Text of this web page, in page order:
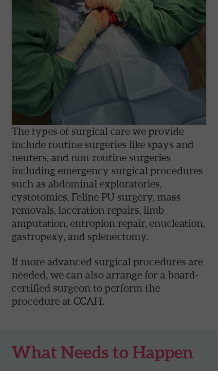
The types of surgical care we provide
include routine surgeries like spays and
neuters, and non-routine surgeries
including emergency surgical procedures
such as abdominal exploratories,
cystotomies, Feline PU surgery, mass
removals, laceration repairs, limb
amputation, entropion repair, enucleation,
gastropexy, and splenectomy.
If more advanced surgical procedures are
needed, we can also arrange for a board-
certified surgeon to perform the
procedure at CCAH.
What Needs to Happen